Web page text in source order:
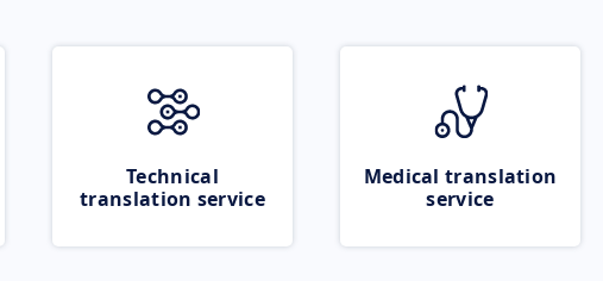
Technical
translation service
Medical translation
service